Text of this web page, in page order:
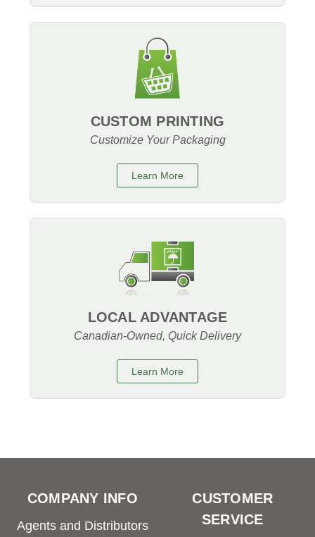
CUSTOM PRINTING
Customize Your Packaging
Learn More
LOCAL ADVANTAGE
Canadian-Owned, Quick Delivery
Learn More
COMPANY INFO
Agents and Distributors
CUSTOMER
SERVICE